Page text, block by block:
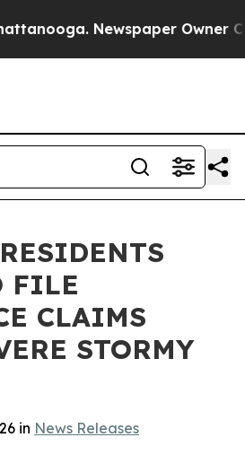
Newspaper Owner
FILE
CLAIMS
STORMY
in News Releases